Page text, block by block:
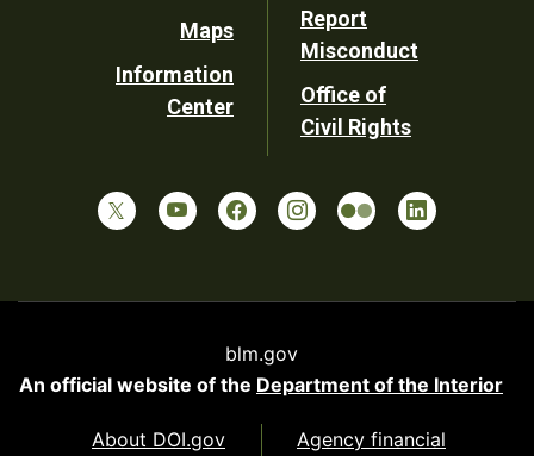
Maps
Information
Center
Report
Misconduct
Office of
Civil Rights
blm.gov
An official website of the Department of the Interior
About DOI.gov
Agency financial